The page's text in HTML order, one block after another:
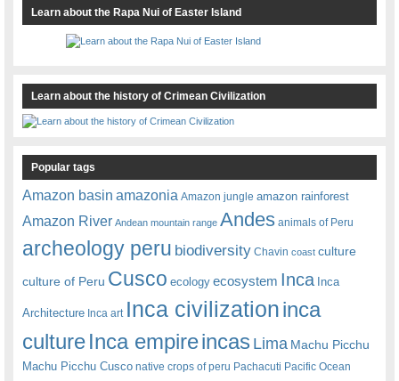
Learn about the Rapa Nui of Easter Island
Learn about the history of Crimean Civilization
Popular tags
Amazon basin amazonia Amazon jungle amazon rainforest
Amazon River Andean mountain range Andes animals of Peru
archeology peru biodiversity Chavin coast culture
culture of Peru Cusco ecology ecosystem Inca Inca
Architecture Inca art Inca civilizationinca
cultureInca empireincas Lima Machu Picchu
Machu Picchu Cusco native crops of peru Pachacuti Pacific Ocean